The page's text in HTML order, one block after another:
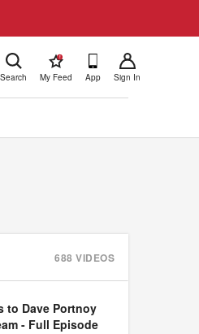
Search
!
My Feed App Sign In
688 VIDEOS
to Dave Portnoy
- Full Episode